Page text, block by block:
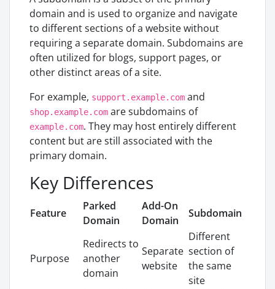
domain and is used to organize and navigate
to different sections of a website without
requiring a separate domain. Subdomains are
often utilized for blogs, support pages, or
other distinct areas of a site.
For example, support.example.com and
shop.example.com are subdomains of
example.com. They may host entirely different
content but are still associated with the
primary domain.
Key Differences
Feature
Parked
Domain
Add-On
Domain
Subdomain
Purpose
Redirects to
another
domain
Separate
website
Different
section of
the same
site